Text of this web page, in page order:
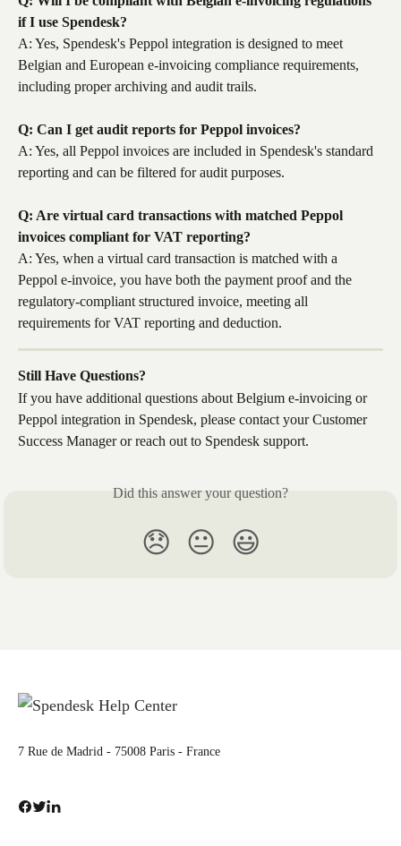
if I use Spendesk?
A: Yes, Spendesk's Peppol integration is designed to meet
Belgian and European e-invoicing compliance requirements,
including proper archiving and audit trails.
Q: Can I get audit reports for Peppol invoices?
A: Yes, all Peppol invoices are included in Spendesk's standard
reporting and can be filtered for audit purposes.
Q: Are virtual card transactions with matched Peppol
invoices compliant for VAT reporting?
A: Yes, when a virtual card transaction is matched with a
Peppol e-invoice, you have both the payment proof and the
regulatory-compliant structured invoice, meeting all
requirements for VAT reporting and deduction.
Still Have Questions?
If you have additional questions about Belgium e-invoicing or
Peppol integration in Spendesk, please contact your Customer
Success Manager or reach out to Spendesk support.
Did this answer your question?
😞 😐 😃
7 Rue de Madrid - 75008 Paris - France